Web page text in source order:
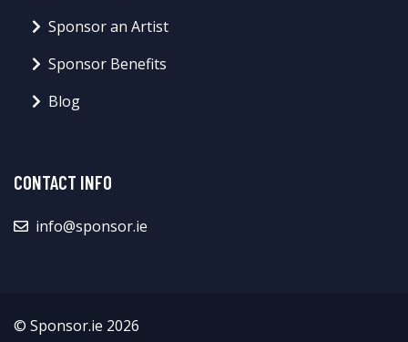
Sponsor an Artist
Sponsor Benefits
Blog
CONTACT INFO
info@sponsor.ie
© Sponsor.ie 2026